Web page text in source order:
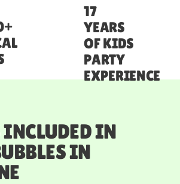
17
YEARS
OF KIDS
PARTY
EXPERIENCE
INCLUDED IN
IN